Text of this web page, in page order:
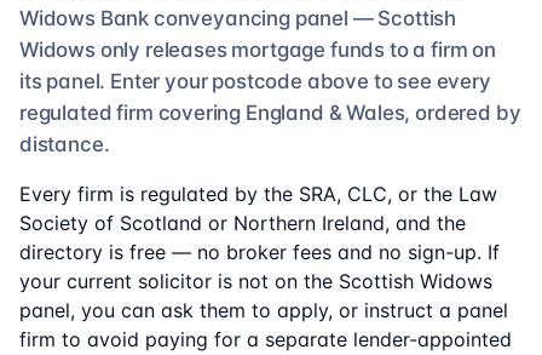
Widows Bank conveyancingpanel — Scottish
Widows only releases mortgage funds to a firm on
its panel. Enter your postcode above to see every
regulated firm covering England & Wales, ordered by
distance.
Every firm is regulated by the SRA, CLC, or the Law
Society of Scotland or Northern Ireland, and the
directory is free — no broker fees and no sign-up. If
your current solicitor is not on the Scottish Widows
panel, you can ask them to apply, or instruct a panel
firm to avoid paying for a separate lender-appointed